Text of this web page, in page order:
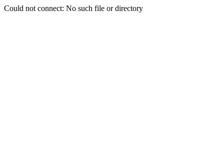
Could not connect: No such file or directory